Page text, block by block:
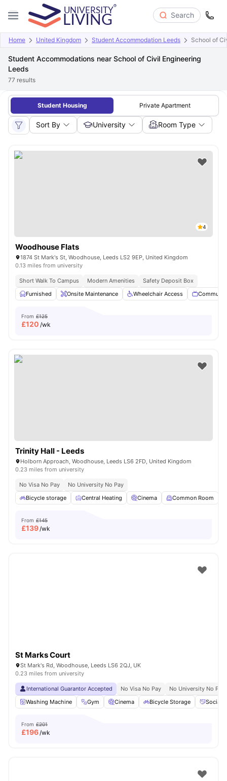
Search
Home United Kingdom Student Accommodation Leeds School of
Student Accommodations near School of Civil Engineering
Leeds
77 results
Student Housing Private Apartment
Sort By University Room Type
4
Woodhouse Flats
1874 St Mark's St, Woodhouse, Leeds LS2 9EP, United Kingdom
0.13 miles from university
Short Walk To Campus Modern Amenities
Safety Deposit Box
Furnished
Onsite Maintenance Wheelchair Access
From £125
£120 /wk
Trinity Hall - Leeds
Holborn Approach, Woodhouse, Leeds LS6 2FD, United Kingdom
0.23 miles from university
No Visa No Pay
No University No Pay
Bicycle storage
Central Heating Cinema Common Room
From £145
£139/wk
St Marks Court
St Mark's Rd, Woodhouse, Leeds LS6 2QJ, UK
0.23 miles from university
International Guarantor Accepted No Visa No Pay
No University No Pay
Washing Machine
Gym Cinema Bicycle Storage Social
From £201
£196/wk